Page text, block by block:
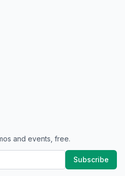
and events, free.
Subscribe